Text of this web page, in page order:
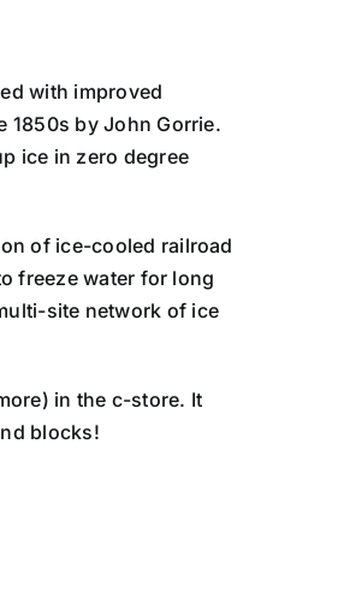
with improved
1850s by John Gorrie.
ice in zero degree
of ice-cooled railroad
freeze water for long
site network of ice
in the c-store. It
blocks!